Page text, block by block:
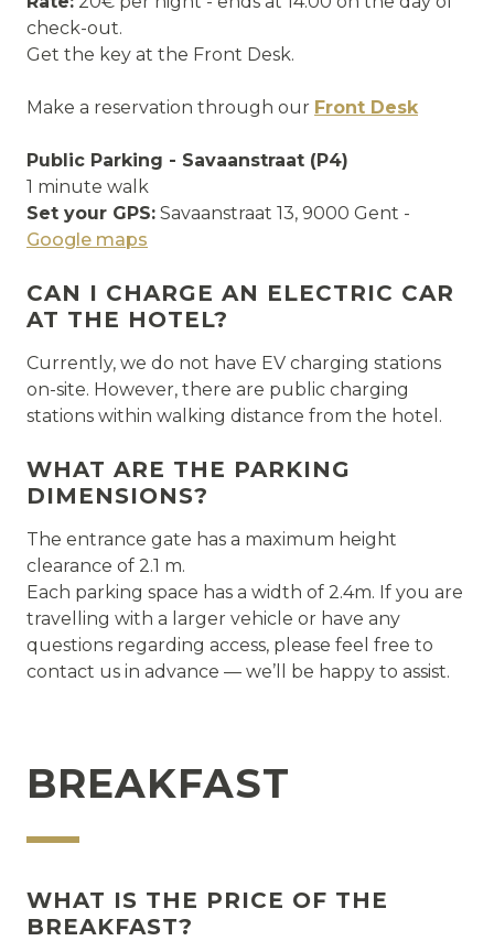
check-out.
Get the key at the Front Desk.
Make a reservation through our Front Desk
Public Parking - Savaanstraat (P4)
1 minute walk
Set your GPS: Savaanstraat 13, 9000 Gent -
Google maps
CAN I CHARGE AN ELECTRIC CAR
AT THE HOTEL?
Currently, we do not have EV charging stations
on-site. However, there are public charging
stations within walking distance from the hotel.
WHAT ARE THE PARKING
DIMENSIONS?
The entrance gate has a maximum height
clearance of 2.1 m.
Each parking space has a width of 2.4m. If you are
travelling with a larger vehicle or have any
questions regarding access, please feel free to
contact us in advance — we’ll be happy to assist.
BREAKFAST
WHAT IS THE PRICE OF THE
BREAKFAST?